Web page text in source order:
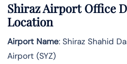
ShirazAirport Office
Location
Airport Name: Shiraz Shahid
Airport (SYZ)